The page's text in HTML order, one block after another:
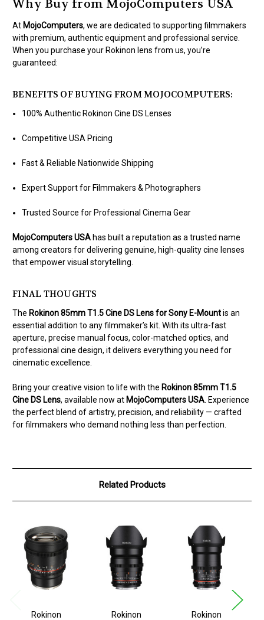
Why Buy from MojoComputers USA
At MojoComputers, we are dedicated to supporting filmmakers
with premium, authentic equipment and professional service.
When you purchase your Rokinon lens from us, you’re
guaranteed:
BENEFITS OF BUYING FROM MOJOCOMPUTERS:
100% Authentic Rokinon Cine DS Lenses
Competitive USA Pricing
Fast & Reliable Nationwide Shipping
Expert Support for Filmmakers & Photographers
Trusted Source for Professional Cinema Gear
MojoComputers USA has built a reputation as a trusted name
among creators for delivering genuine, high-quality cine lenses
that empower visual storytelling.
FINAL THOUGHTS
The Rokinon 85mm T1.5 Cine DS Lens for Sony E-Mountis an
essential addition to any filmmaker’s kit. With its ultra-fast
aperture, precise manual focus, color-matched optics, and
professional cine design, it delivers everything you need for
cinematic excellence.
Bring your creative vision to life with the Rokinon 85mm T1.5
Cine DS Lens, available now at MojoComputers USA . Experience
the perfect blend of artistry, precision, and reliability — crafted
for filmmakers who demand nothing less than perfection.
Related Products
Rokinon Rokinon Rokinon